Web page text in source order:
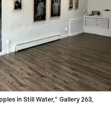
in Still Water,” Gallery 263,